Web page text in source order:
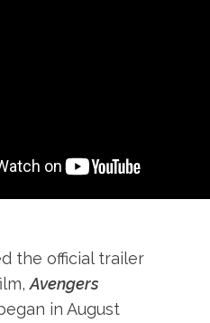
the official trailer
Avengers
in August